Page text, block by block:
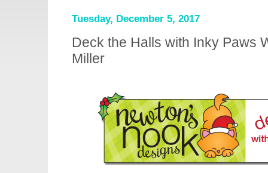
Tuesday, December 5, 2017
Deck the Halls with Inky Paws
Miller